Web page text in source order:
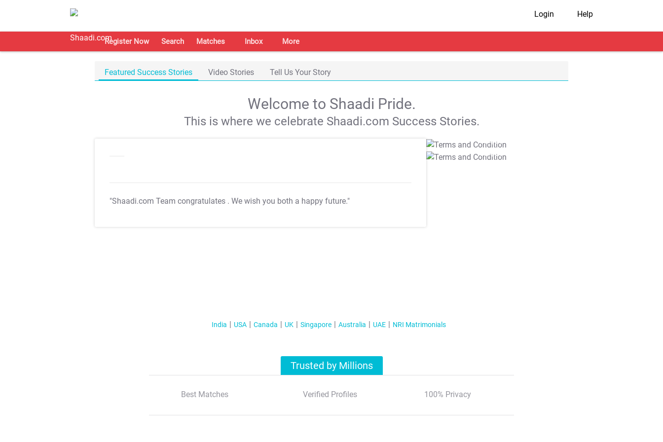
Login Help
Register Now Search Matches Inbox More
Featured Success Stories Video Stories Tell Us Your Story
Welcome to Shaadi Pride.
This is where we celebrate Shaadi.com Success Stories.
"Shaadi.com Team congratulates . We wish you both a happy future."
T&C Apply
T&C Apply
India USA Canada UK Singapore Australia UAE NRI Matrimonials
Trusted by Millions
Best Matches Verified Profiles 100% Privacy